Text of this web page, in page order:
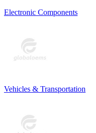
Electronic Components
Vehicles & Transportation